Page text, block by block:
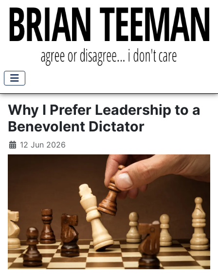
Why I Prefer Leadership to a
Benevolent Dictator
12 Jun 2026